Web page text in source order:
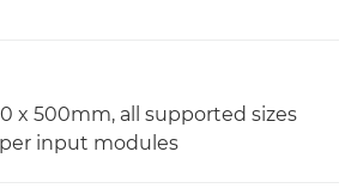
x 500mm, all supported sizes
input modules